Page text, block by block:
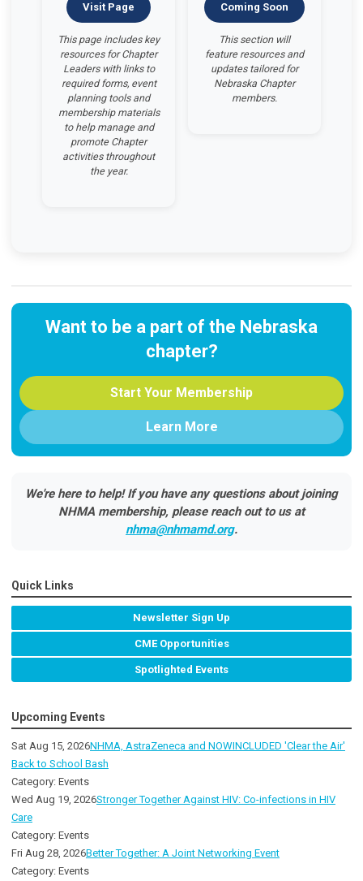
Visit Page
This page includes key
resources for Chapter
Leaders with links to
required forms, event
planning tools and
membership materials
to help manage and
promote Chapter
activities throughout
the year.
Coming Soon
This section will
feature resources and
updates tailored for
Nebraska Chapter
members.
Want to be a part of the Nebraska
chapter?
Start Your Membership
Learn More
We're here to help! If you have any questions about joining
NHMA membership, please reach out to us at
nhma@nhmamd.org.
Quick Links
Newsletter Sign Up
CME Opportunities
Spotlighted Events
Upcoming Events
Sat Aug 15, 2026NHMA, AstraZeneca and NOWINCLUDED 'Clear the Air'
Back to School Bash
Category: Events
Wed Aug 19, 2026Stronger Together Against HIV: Co-infections in HIV
Care
Category: Events
Fri Aug 28, 2026Better Together: A Joint Networking Event
Category: Events